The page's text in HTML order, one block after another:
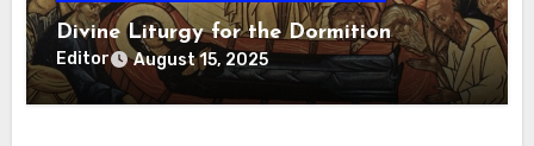
Divine Liturgy for the Dormition
Editor August 15, 2025